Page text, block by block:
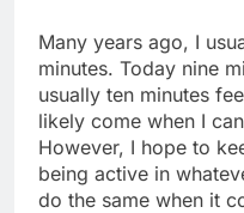
Many years ago, I
minutes. Today nine
usually ten minutes
likely come when I
However, I hope to
being active in
do the same when it